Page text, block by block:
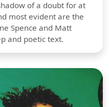
of a doubt for at
most evident are the
Spence and Matt
and poetic text.